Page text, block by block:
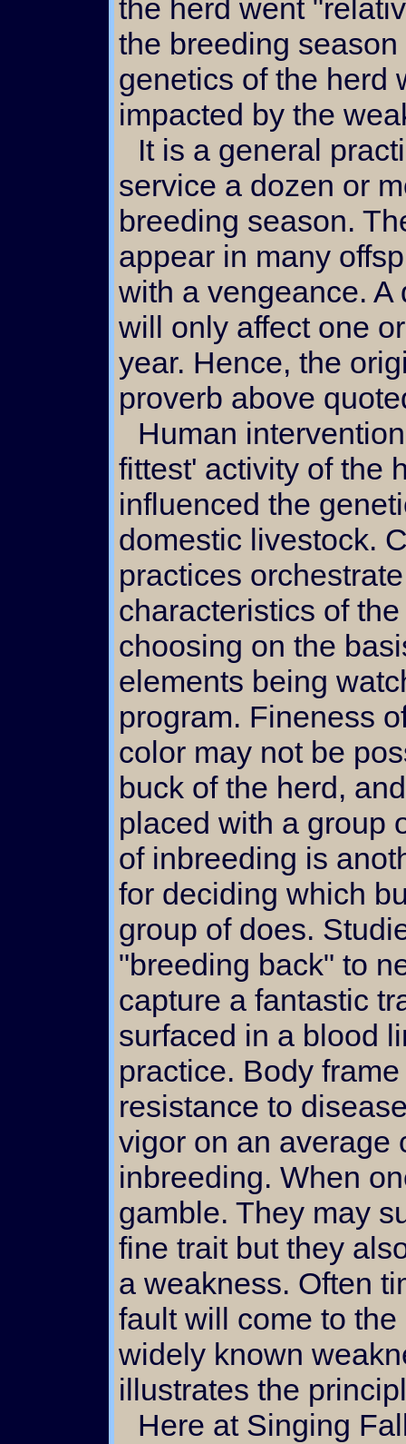
the herd went
the breeding
genetics of the herd
impacted by the
It is a general practice to use one buck to
service a dozen or
breeding season.
appear in many
with a vengeance.
will only affect one
year. Hence, the
proverb above
Human intervention in this 'survival of the
fittest' activity of the
influenced the
domestic livestock.
practices
characteristics of
choosing on the
elements being
program. Fineness
color may not be
buck of the herd,
placed with a group
of inbreeding is
for deciding which
group of does.
"breeding back" to
capture a fantastic
surfaced in a blood
practice. Body
resistance to
vigor on an average
inbreeding. When
gamble. They may
fine trait but they
a weakness. Often
fault will come to
widely known
illustrates the
Here at Singing Falls we do